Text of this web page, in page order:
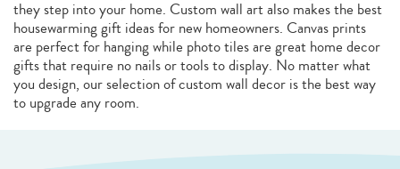
they step into your home. Custom wall art also makes the best
housewarming gift ideas for new homeowners. Canvas prints
are perfect for hanging while photo tiles are great home decor
gifts that require no nails or tools to display. No matter what
you design, our selection of custom wall decor is the best way
to upgrade any room.